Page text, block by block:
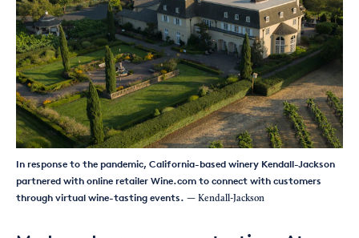
In response to the pandemic, California-based winery Kendall-Jackson
partnered with online retailer Wine.com to connect with customers
through virtual wine-tasting events. — Kendall-Jackson